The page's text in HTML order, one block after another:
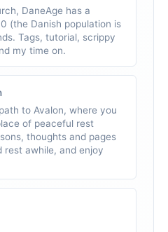
DaneAge has a
(the Danish population is
Tags, tutorial, scrippy
my time on.
to Avalon, where you
of peaceful rest
thoughts and pages
rest awhile, and enjoy